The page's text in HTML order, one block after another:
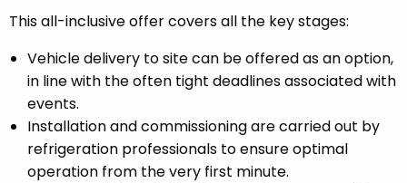
This all-inclusive offer covers all the key stages:
Vehicle delivery to site can be offered as an option,
in line with the often tight deadlines associated with
events.
Installation and commissioning are carried out by
refrigeration professionals to ensure optimal
operation from the very first minute.